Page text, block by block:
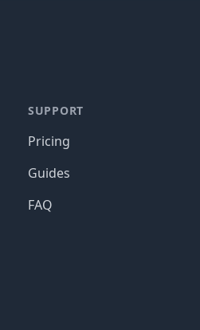
SUPPORT
Pricing
Guides
FAQ